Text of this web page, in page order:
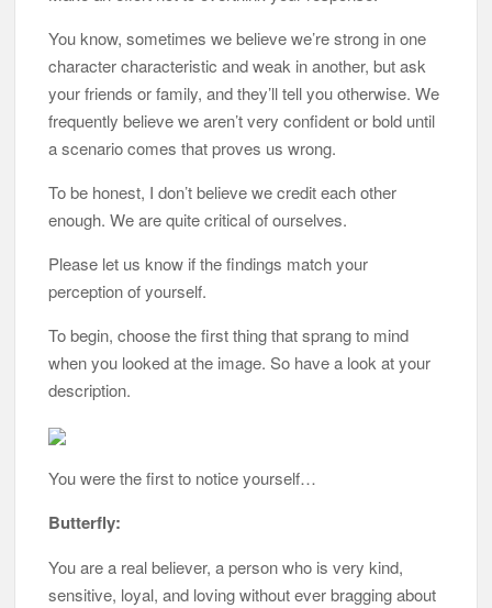
You know, sometimes we believe we’re strong in one
character characteristic and weak in another, but ask
your friends or family, and they’ll tell you otherwise. We
frequently believe we aren’t very confident or bold until
a scenario comes that proves us wrong.
To be honest, I don’t believe we credit each other
enough. We are quite critical of ourselves.
Please let us know if the findings match your
perception of yourself.
To begin, choose the first thing that sprang to mind
when you looked at the image. So have a look at your
description.
You were the first to notice yourself…
Butterfly:
You are a real believer, a person who is very kind,
sensitive, loyal, and loving without ever bragging about